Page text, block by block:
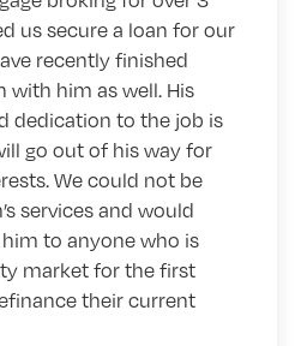
us secure a loan for our
recently finished
with him as well. His
dedication to the job is
go out of his way for
We could not be
services and would
to anyone who is
market for the first
their current